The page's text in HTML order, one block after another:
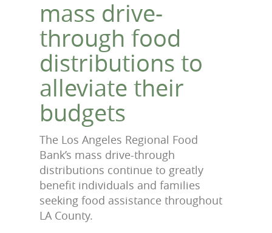
mass drive-
through food
distributions to
alleviate their
budgets
The Los Angeles Regional Food
Bank’s mass drive-through
distributions continue to greatly
benefit individuals and families
seeking food assistance throughout
LA County.